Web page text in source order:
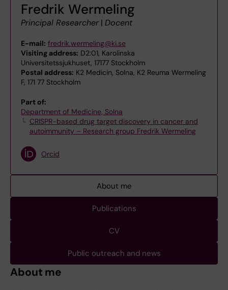
Fredrik Wermeling
Principal Researcher | Docent
E-mail: fredrik.wermeling@ki.se
Visiting address: D2:01, Karolinska
Universitetssjukhuset, 17177 Stockholm
Postal address: K2 Medicin, Solna, K2 Reuma Wermeling
F, 171 77 Stockholm
Part of:
Department of Medicine, Solna
CRISPR-based drug target discovery in cancer and
autoimmunity – Research group Fredrik Wermeling
Orcid
About me
Publications
CV
Public outreach and news
About me